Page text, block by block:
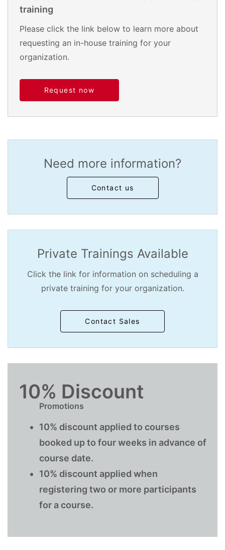
training
Please click the link below to learn more about
requesting an in-house training for your
organization.
Request now
Need more information?
Contact us
Private Trainings Available
Click the link for information on scheduling a
private training for your organization.
Contact Sales
10% Discount
Promotions
10% discount applied to courses
booked up to four weeks in advance of
course date.
10% discount applied when
registering two or more participants
for a course.